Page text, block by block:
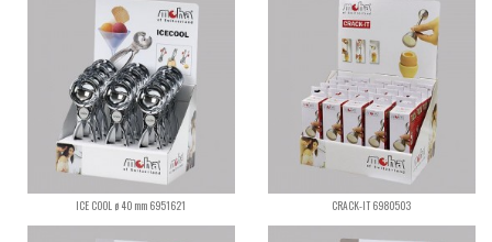
ICE COOL ø 40 mm 6951621 CRACK-IT 6980503